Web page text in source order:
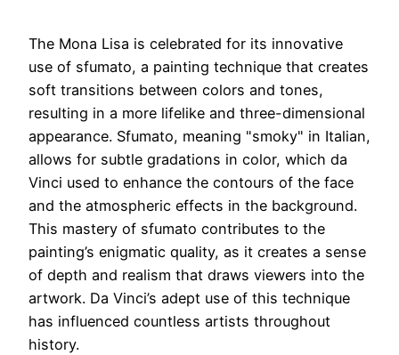
The Mona Lisa is celebrated for its innovative
use of sfumato, a painting technique that creates
soft transitions between colors and tones,
resulting in a more lifelike and three-dimensional
appearance. Sfumato, meaning "smoky" in Italian,
allows for subtle gradations in color, which da
Vinci used to enhance the contours of the face
and the atmospheric effects in the background.
This mastery of sfumato contributes to the
painting’s enigmatic quality, as it creates a sense
of depth and realism that draws viewers into the
artwork. Da Vinci’s adept use of this technique
has influenced countless artists throughout
history.